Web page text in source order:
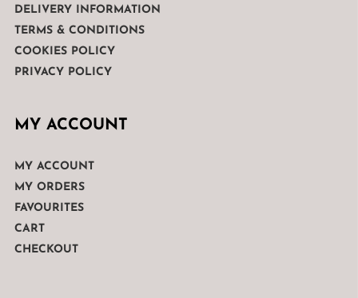
DELIVERY INFORMATION
TERMS & CONDITIONS
COOKIES POLICY
PRIVACY POLICY
MY ACCOUNT
MY ACCOUNT
MY ORDERS
FAVOURITES
CART
CHECKOUT